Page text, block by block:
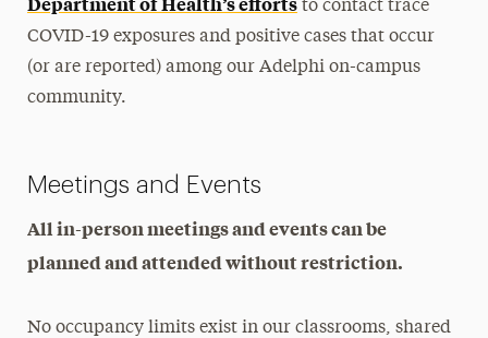
to contact trace
COVID-19 exposures and positive cases that occur
(or are reported) among our Adelphi on-campus
community.
Meetings and Events
All in-person meetings and events can be
planned and attended without restriction.
No occupancy limits exist in our classrooms, shared